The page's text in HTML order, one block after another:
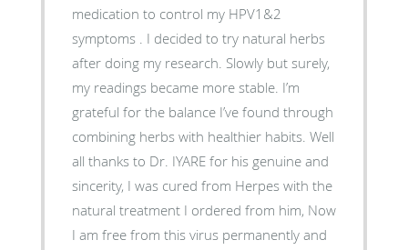
medication to control my HPV1&2
symptoms . I decided to try natural herbs
after doing my research. Slowly but surely,
my readings became more stable. I’m
grateful for the balance I’ve found through
combining herbs with healthier habits. Well
all thanks to Dr. IYARE for his genuine and
sincerity, I was cured from Herpes with the
natural treatment I ordered from him, Now
I am free from this virus permanently and